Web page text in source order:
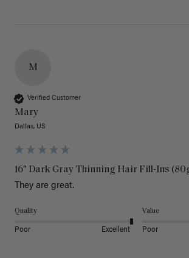
M
Verified Customer
Mary
Dallas, US
16" Dark Gray Thinning Hair Fill-Ins
They are great.
Quality
Poor Excellent
Value
Poor